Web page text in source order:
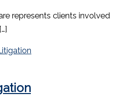
represents clients involved